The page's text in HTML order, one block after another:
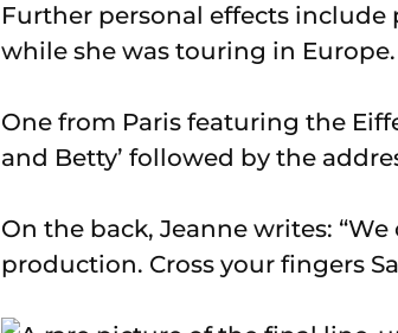
Further personal effects
while she was touring in Europe.
One from Paris featuring the
and Betty’ followed by the
On the back, Jeanne writes:
production. Cross your fingers